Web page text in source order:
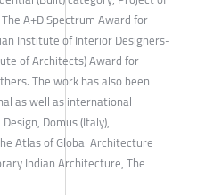
A+D Spectrum Award for
Institute of Interior Designers-
of Architects) Award for
The work has also been
as well as international
Domus (Italy),
Atlas of Global Architecture
Indian Architecture, The